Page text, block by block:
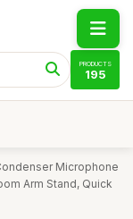
PRODUCTS
195
Microphone
Arm Stand, Quick